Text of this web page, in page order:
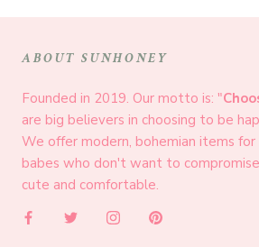
ABOUT SUNHONEY
Founded in 2019. Our motto is: "
are big believers in choosing to be
We offer modern, bohemian items
babes who don't want to
cute and comfortable.